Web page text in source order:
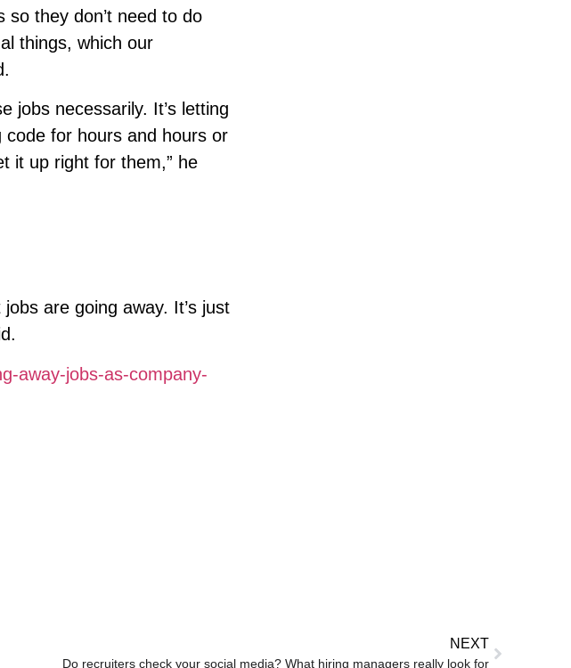
so they don’t need to do
things, which our
jobs necessarily. It’s letting
for hours and hours or
it up right for them,” he
are going away. It’s just
away-jobs-as-company-
NEXT
Do recruiters check your social media? What hiring managers really look for